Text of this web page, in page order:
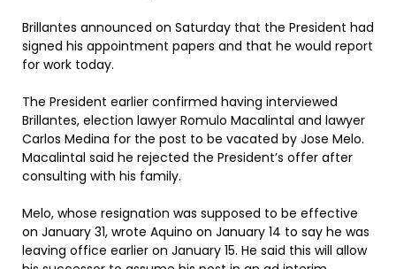
Brillantes announced on Saturday that the President had
signed his appointment papers and that he would report
for work today.
The President earlier confirmed having interviewed
Brillantes, election lawyer Romulo Macalintal and lawyer
Carlos Medina for the post to be vacated by Jose Melo.
Macalintal said he rejected the President’s offer after
consulting with his family.
Melo, whose resignation was supposed to be effective
on January 31, wrote Aquino on January 14 to say he was
leaving office earlier on January 15. He said this will allow